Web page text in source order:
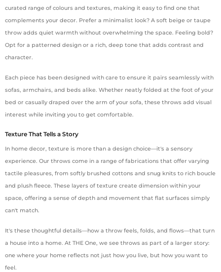
curated range of colours and textures, making it easy to find one that
complements your decor. Prefer a minimalist look? A soft beige or taupe
throw adds quiet warmth without overwhelming the space. Feeling bold?
Opt for a patterned design or a rich, deep tone that adds contrast and
character.
Each piece has been designed with care to ensure it pairs seamlessly with
sofas, armchairs, and beds alike. Whether neatly folded at the foot of your
bed or casually draped over the arm of your sofa, these throws add visual
interest while inviting you to get comfortable.
Texture That Tells a Story
In home decor, texture is more than a design choice—it's a sensory
experience. Our throws come in a range of fabrications that offer varying
tactile pleasures, from softly brushed cottons and snug knits to rich boucle
and plush fleece. These layers of texture create dimension within your
space, offering a sense of depth and movement that flat surfaces simply
can't match.
It's these thoughtful details—how a throw feels, folds, and flows—that turn
a house into a home. At THE One, we see throws as part of a larger story:
one where your home reflects not just how you live, but how you want to
feel.